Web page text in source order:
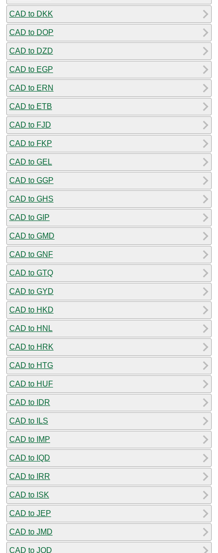
CAD to DKK
CAD to DOP
CAD to DZD
CAD to EGP
CAD to ERN
CAD to ETB
CAD to FJD
CAD to FKP
CAD to GEL
CAD to GGP
CAD to GHS
CAD to GIP
CAD to GMD
CAD to GNF
CAD to GTQ
CAD to GYD
CAD to HKD
CAD to HNL
CAD to HRK
CAD to HTG
CAD to HUF
CAD to IDR
CAD to ILS
CAD to IMP
CAD to IQD
CAD to IRR
CAD to ISK
CAD to JEP
CAD to JMD
CAD to JOD